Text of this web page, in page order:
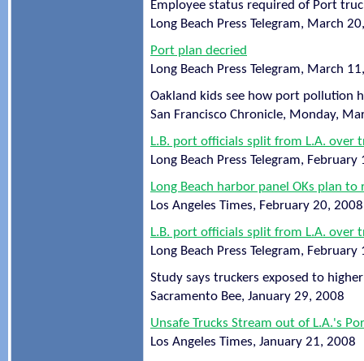
Employee status required of Port
Long Beach Press Telegram, March
Port plan decried
Long Beach Press Telegram, March
Oakland kids see how port pollution
San Francisco Chronicle, Monday,
L.B. port officials split from L.A. over
Long Beach Press Telegram, February
Long Beach harbor panel OKs plan
Los Angeles Times, February 20, 2008
L.B. port officials split from L.A. over
Long Beach Press Telegram, February
Study says truckers exposed to
Sacramento Bee, January 29, 2008
Unsafe Trucks Stream out of L.A.'s
Los Angeles Times, January 21, 2008